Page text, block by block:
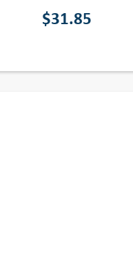
$31.85